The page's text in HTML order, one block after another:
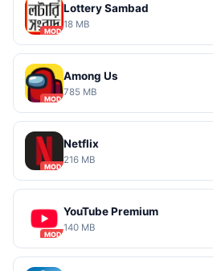
MOD
Lottery Sambad
18 MB
MOD
Among Us
785 MB
MOD
Netflix
216 MB
MOD
YouTube Premium
140 MB